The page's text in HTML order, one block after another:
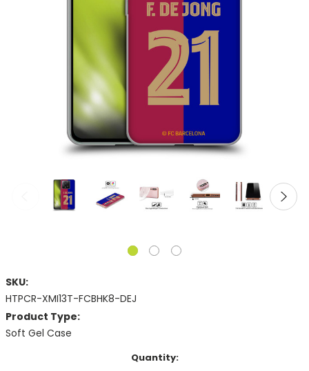
SKU:
HTPCR-XMI13T-FCBHK8-DEJ
Product Type:
Soft Gel Case
Quantity: